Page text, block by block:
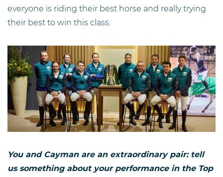
everyone is riding their best horse and really trying
their best to win this class.
You and Cayman are an extraordinary pair: tell
us something about your performance in the Top